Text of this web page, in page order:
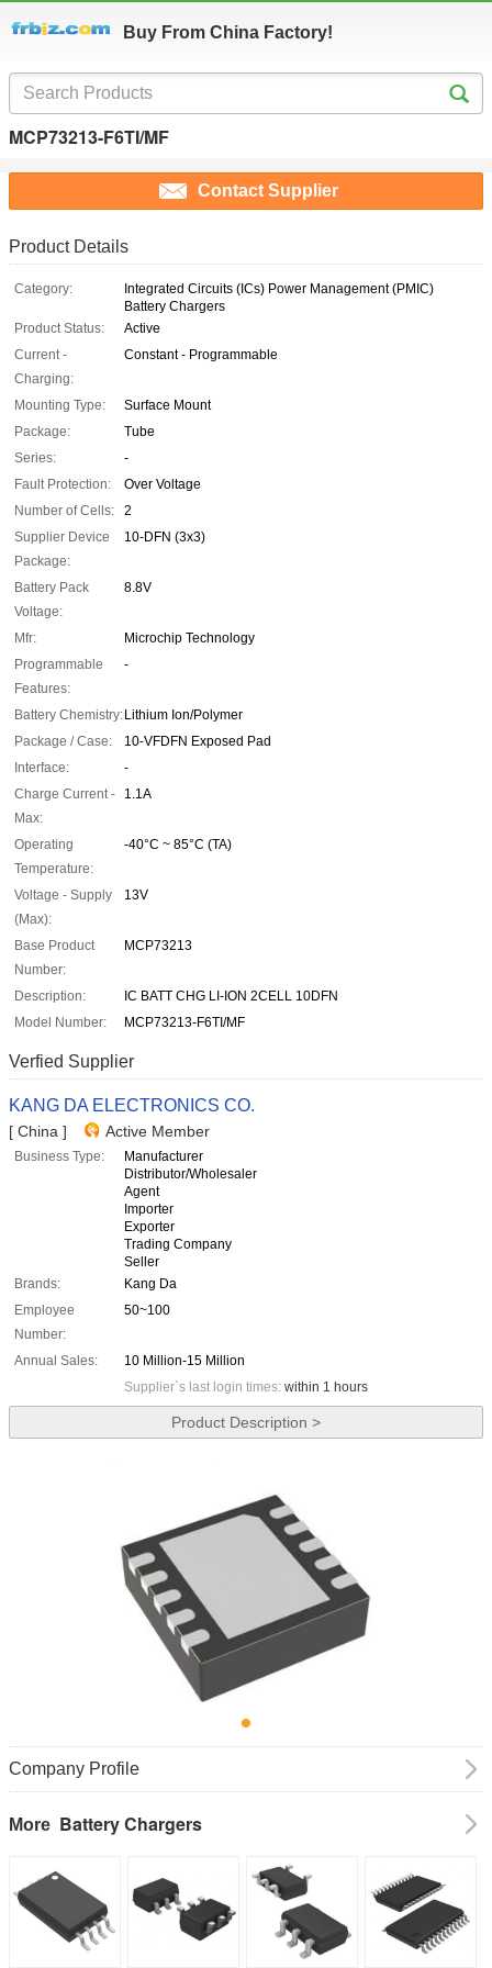
Buy From China Factory!
MCP73213-F6TI/MF
Contact Supplier
Product Details
Category:
Integrated Circuits (ICs) Power Management (PMIC)
Battery Chargers
Product Status:
Active
Current -
Charging:
Constant - Programmable
Mounting Type:
Surface Mount
Package:
Tube
Series:
-
Fault Protection:
Over Voltage
Number of Cells:
2
Supplier Device
Package:
10-DFN (3x3)
Battery Pack
Voltage:
8.8V
Mfr:
Microchip Technology
Programmable
Features:
-
Battery Chemistry: Lithium Ion/Polymer
Package / Case:
10-VFDFN Exposed Pad
Interface:
-
Charge Current -
Max:
1.1A
Operating
Temperature:
-40°C ~ 85°C (TA)
Voltage - Supply
(Max):
13V
Base Product
Number:
MCP73213
Description:
IC BATT CHG LI-ION 2CELL 10DFN
Model Number:
MCP73213-F6TI/MF
Verfied Supplier
KANG DA ELECTRONICS CO.
[ China ] Active Member
Business Type:
Manufacturer
Distributor/Wholesaler
Agent
Importer
Exporter
Trading Company
Seller
Brands:
Kang Da
Employee
Number:
50~100
Annual Sales:
10 Million-15 Million
Supplier`s last login times: within 1 hours
Product Description >
Company Profile
More Battery Chargers